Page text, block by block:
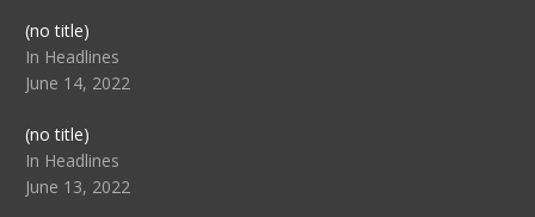
(no title)Post
104512
In Headlines
June 14, 2022
(no title)Post
104516
In Headlines
June 13, 2022